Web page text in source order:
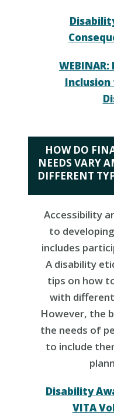
HOW DO
NEEDS VARY
DIFFERENT
Accessibility
to
includes
A disability
tips on how
with
However, the
the needs of
to include
Disability
VITA